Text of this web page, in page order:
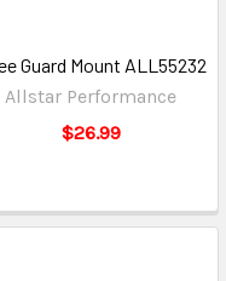
Guard Mount ALL55232
Allstar Performance
$26.99